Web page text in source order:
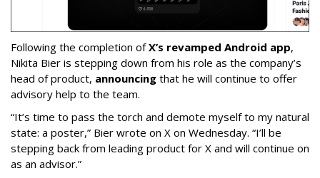
Following the completion ofX’s revamped Android app,
Nikita Bier is stepping down from his role as the company’s
head of product, announcing that he will continue to offer
advisory help to the team.
“It’s time to pass the torch and demote myself to my natural
state: a poster,” Bier wrote on X on Wednesday. “I’ll be
stepping back from leading product for X and will continue on
as an advisor.”